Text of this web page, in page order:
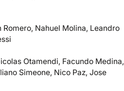
Nahuel Molina, Leandro
Otamendi, Facundo Medina,
Simeone, Nico Paz, Jose